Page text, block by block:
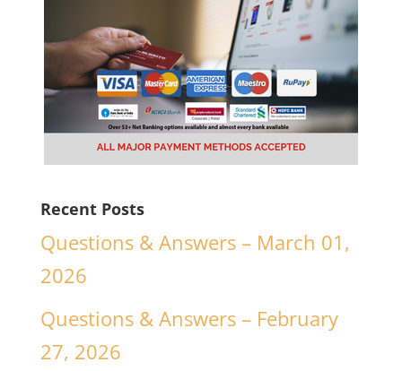
Recent Posts
Questions & Answers – March 01,
2026
Questions & Answers – February
27, 2026